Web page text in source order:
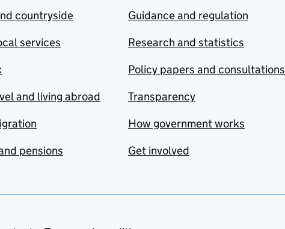
countryside
services
and living abroad
pensions
Guidance and regulation
Research and statistics
Policy papers and consultations
Transparency
How government works
Get involved